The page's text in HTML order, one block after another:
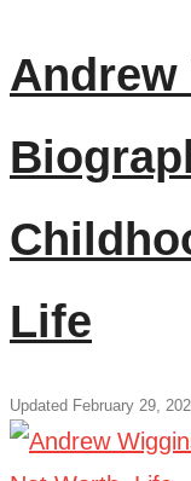
Life
Updated February 29,